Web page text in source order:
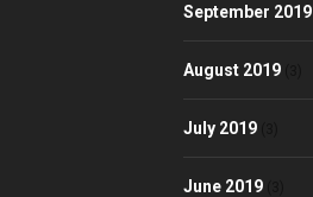
September 2019
August 2019
July 2019
June 2019